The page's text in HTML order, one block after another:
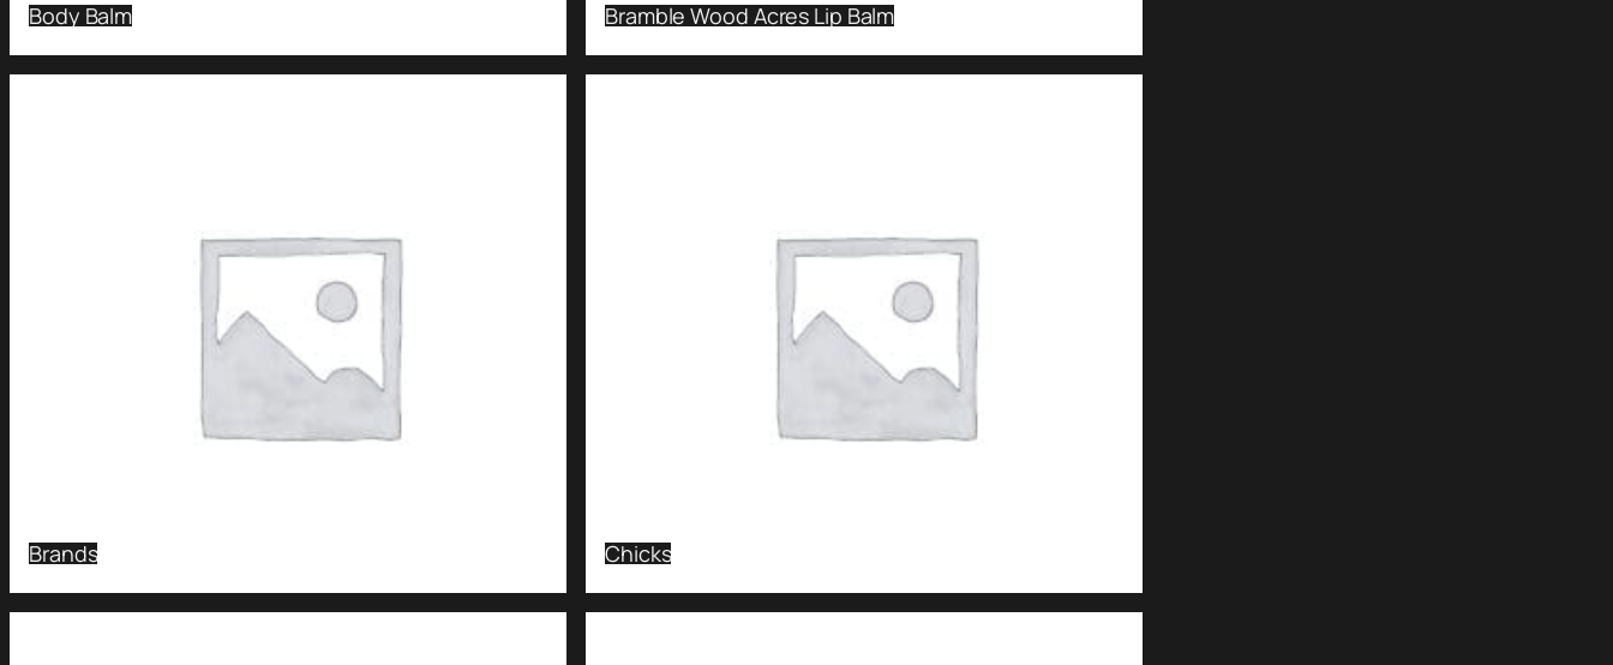
Body Balm Bramble Wood Acres Lip Balm
Brands Chicks